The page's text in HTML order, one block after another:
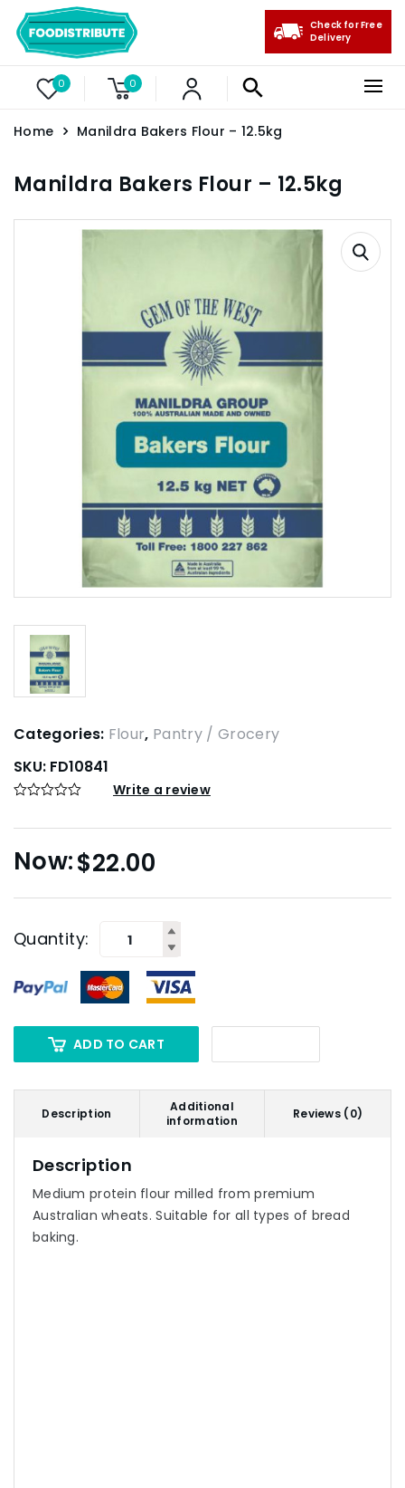
0 0
Check for Free
Delivery
Home Manildra Bakers Flour – 12.5kg
Manildra Bakers Flour – 12.5kg
Categories: Flour, Pantry / Grocery
SKU: FD10841
Write a review
$22.00
Quantity:
ADD TO CART
Description
Additional
information
Reviews (0)
Description
Medium protein flour milled from premium
Australian wheats. Suitable for all types of bread
baking.